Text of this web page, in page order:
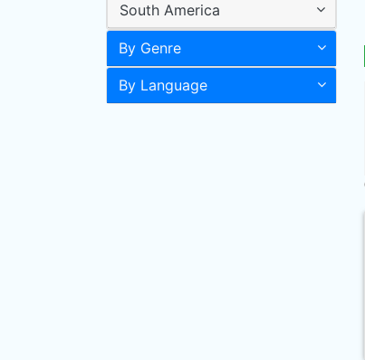
South America
By Genre
By Language